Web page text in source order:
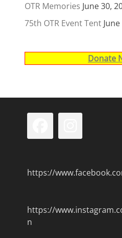
OTR Memories June 30,
75th OTR Event Tent
Donate
https://
https://
n